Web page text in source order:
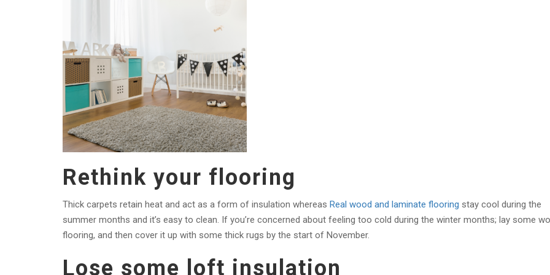
Rethink your flooring
Thick carpets retain heat and act as a form of insulation whereas Real wood and laminate flooring stay cool during the
summer months and it’s easy to clean. If you’re concerned about feeling too cold during the winter months; lay some
flooring, and then cover it up with some thick rugs by the start of November.
Lose some loft insulation